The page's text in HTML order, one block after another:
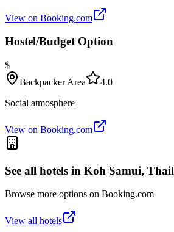
View on Booking.com
Hostel/Budget Option
$
Backpacker Area
4.0
Social atmosphere
View on Booking.com
See all hotels in Koh Samui,
Browse more options on Booking.com
View all hotels